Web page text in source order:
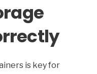
is key for